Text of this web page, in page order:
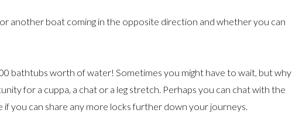
another boat coming in the opposite direction and whether you can
bathtubs worth of water! Sometimes you might have to wait, but why
for a cuppa, a chat or a leg stretch. Perhaps you can chat with the
you can share any more locks further down your journeys.